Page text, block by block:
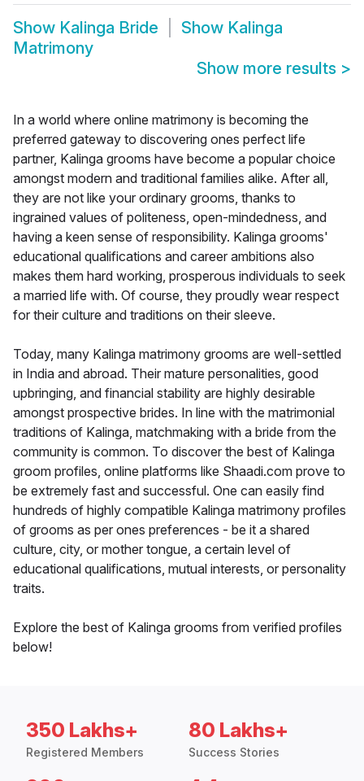
Show Kalinga Bride Show Kalinga
Matrimony
Show more results >
In a world where online matrimony is becoming the
preferred gateway to discovering ones perfect life
partner, Kalinga grooms have become a popular choice
amongst modern and traditional families alike. After all,
they are not like your ordinary grooms, thanks to
ingrained values of politeness, open-mindedness, and
having a keen sense of responsibility. Kalinga grooms'
educational qualifications and career ambitions also
makes them hard working, prosperous individuals to seek
a married life with. Of course, they proudly wear respect
for their culture and traditions on their sleeve.
Today, many Kalinga matrimony grooms are well-settled
in India and abroad. Their mature personalities, good
upbringing, and financial stability are highly desirable
amongst prospective brides. In line with the matrimonial
traditions of Kalinga, matchmaking with a bride from the
community is common. To discover the best of Kalinga
groom profiles, online platforms like Shaadi.com prove to
be extremely fast and successful. One can easily find
hundreds of highly compatible Kalinga matrimony profiles
of grooms as per ones preferences - be it a shared
culture, city, or mother tongue, a certain level of
educational qualifications, mutual interests, or personality
traits.
Explore the best of Kalinga grooms from verified profiles
below!
350 Lakhs+
Registered Members
80 Lakhs+
Success Stories